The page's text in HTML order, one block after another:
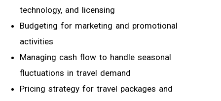
technology, and licensing
Budgeting for marketing and promotional
activities
Managing cash flow to handle seasonal
fluctuations in travel demand
Pricing strategy for travel packages and